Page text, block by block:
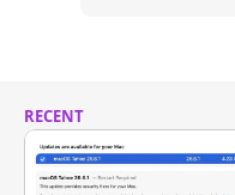
RECENT